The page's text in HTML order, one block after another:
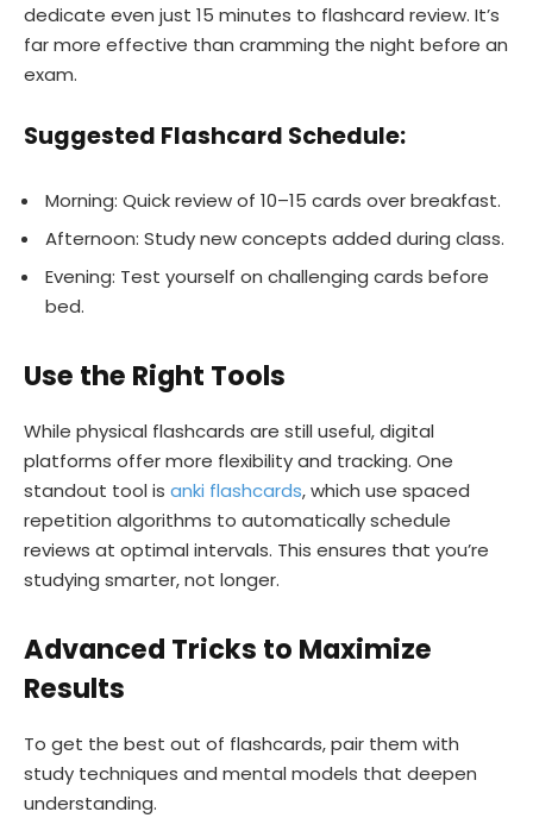
dedicate even just 15 minutes to flashcard review. It’s
far more effective than cramming the night before an
exam.
Suggested Flashcard Schedule:
Morning: Quick review of 10–15 cards over breakfast.
Afternoon: Study new concepts added during class.
Evening: Test yourself on challenging cards before
bed.
Use the Right Tools
While physical flashcards are still useful, digital
platforms offer more flexibility and tracking. One
standout tool is anki flashcards, which use spaced
repetition algorithms to automatically schedule
reviews at optimal intervals. This ensures that you’re
studying smarter, not longer.
Advanced Tricks to Maximize
Results
To get the best out of flashcards, pair them with
study techniques and mental models that deepen
understanding.